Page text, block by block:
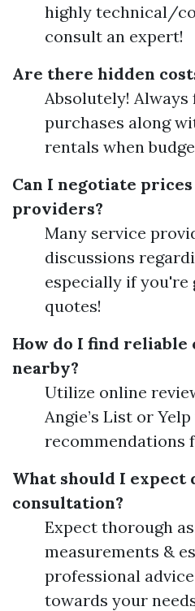
highly technical/
consult an expert!
Are there hidden
Absolutely!
purchases along
rentals when
Can I negotiate
providers?
Many service
discussions
especially if
quotes!
How do I find
nearby?
Utilize online
Angie’s List or
What should I expect
consultation?
Expect thorough
measurements &
professional
towards your